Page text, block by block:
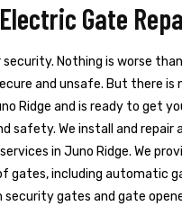
Gate
Nothing is worse
and unsafe. But there
Ridge and is ready to get
safety. We install and repair
in Juno Ridge. We
gates, including automatic
security gates and gate